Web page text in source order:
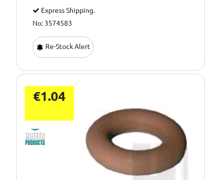
Express Shipping.
No: 3574583
Re-Stock Alert
€1.04